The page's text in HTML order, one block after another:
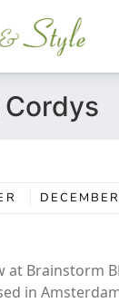
at Brainstorm
in